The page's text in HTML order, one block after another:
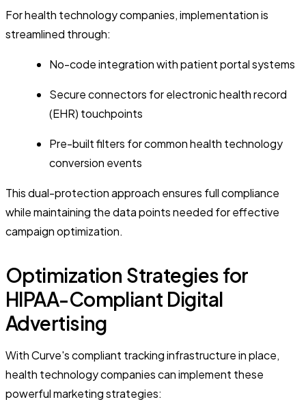
For health technology companies, implementation is
streamlined through:
No-code integration with patient portal systems
Secure connectors for electronic health record
(EHR) touchpoints
Pre-built filters for common health technology
conversion events
This dual-protection approach ensures full compliance
while maintaining the data points needed for effective
campaign optimization.
Optimization Strategies for
HIPAA-Compliant Digital
Advertising
With Curve's compliant tracking infrastructure in place,
health technology companies can implement these
powerful marketing strategies: